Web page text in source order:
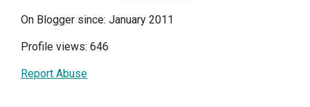
On Blogger since: January 2011
Profile views: 646
Report Abuse